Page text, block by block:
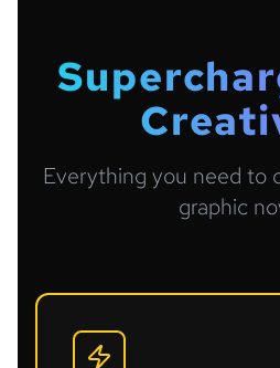
Everything you need to
graphic